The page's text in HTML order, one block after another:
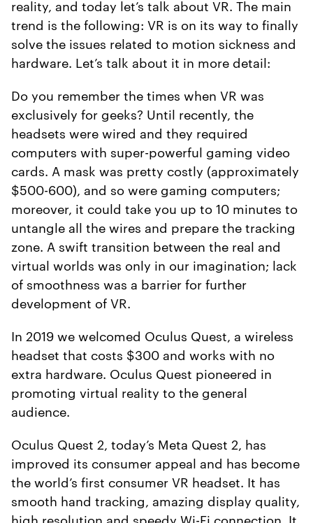
reality, and today let’s talk about VR. The main
trend is the following: VR is on its way to finally
solve the issues related to motion sickness and
hardware. Let’s talk about it in more detail:
Do you remember the times when VR was
exclusively for geeks? Until recently, the
headsets were wired and they required
computers with super-powerful gaming video
cards. A mask was pretty costly (approximately
$500-600), and so were gaming computers;
moreover, it could take you up to 10 minutes to
untangle all the wires and prepare the tracking
zone. A swift transition between the real and
virtual worlds was only in our imagination; lack
of smoothness was a barrier for further
development of VR.
In 2019 we welcomed Oculus Quest, a wireless
headset that costs $300 and works with no
extra hardware. Oculus Quest pioneered in
promoting virtual reality to the general
audience.
Oculus Quest 2, today’s Meta Quest 2, has
improved its consumer appeal and has become
the world’s first consumer VR headset. It has
smooth hand tracking, amazing display quality,
high resolution and speedy Wi-Fi connection. It